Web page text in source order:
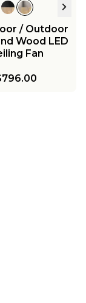
/ Outdoor
Wood LED
Fan